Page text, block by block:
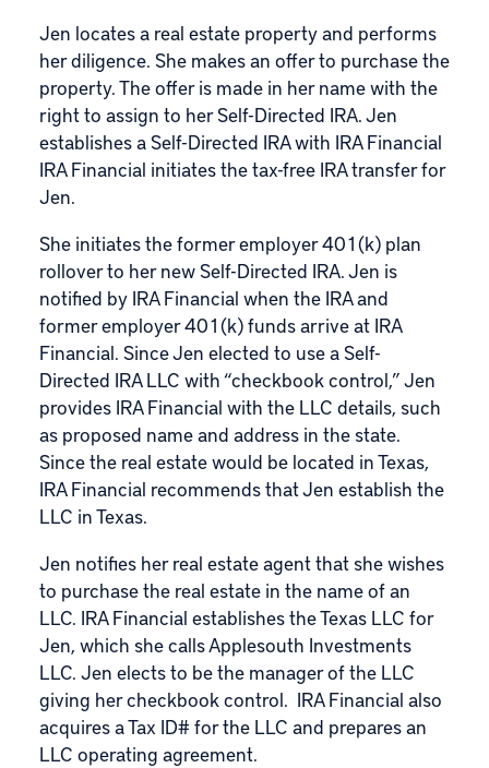
Jen locates a real estate property and performs
her diligence. She makes an offer to purchase the
property. The offer is made in her name with the
right to assign to her Self-Directed IRA. Jen
establishes a Self-Directed IRA with IRA Financial
IRA Financial initiates the tax-free IRA transfer for
Jen.
She initiates the former employer401(k) plan
rolloverto her new Self-Directed IRA. Jen is
notified by IRA Financial when the IRA and
former employer 401(k) funds arrive at IRA
Financial. Since Jen elected to use a Self-
Directed IRA LLC with “checkbook control,” Jen
provides IRA Financial with the LLC details, such
as proposed name and address in the state.
Since the real estate would be located in Texas,
IRA Financial recommends that Jen establish the
LLC in Texas.
Jen notifies her real estate agent that she wishes
to purchase the real estate in the name of an
LLC. IRA Financial establishes the Texas LLC for
Jen, which she calls Applesouth Investments
LLC. Jen elects to be the manager of the LLC
giving her checkbook control. IRA Financial also
acquires a Tax ID# for the LLC and prepares an
LLC operating agreement.